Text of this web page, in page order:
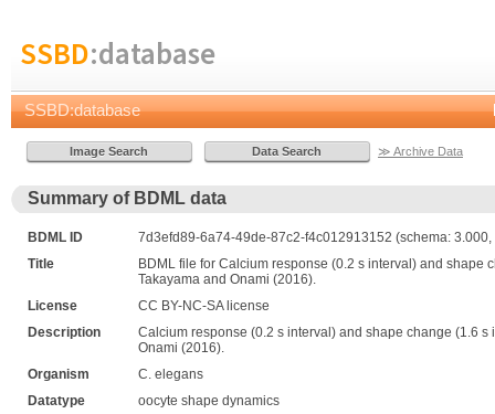
SSBD:database
SSBD:database
≫ Archive Data
Summary of BDML data
BDML ID
7d3efd89-6a74-49de-87c2-f4c012913152 (schema:
Title
BDML file for Calcium response (0.2 s interval) and
Takayama and Onami (2016).
License
CC BY-NC-SA license
Description
Calcium response (0.2 s interval) and shape change (1.6
Onami (2016).
Organism
C. elegans
Datatype
oocyte shape dynamics